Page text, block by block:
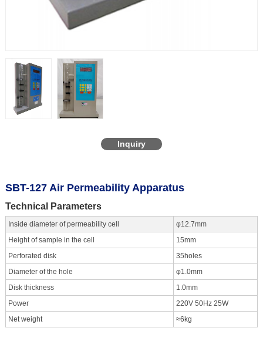
SBT-127 Air Permeability Apparatus
Technical Parameters
Inside diameter of permeability cell
φ12.7mm
Height of sample in the cell
15mm
Perforated disk
35holes
Diameter of the hole
φ1.0mm
Disk thickness
1.0mm
Power
220V 50Hz 25W
Net weight
≈6kg
Inquiry